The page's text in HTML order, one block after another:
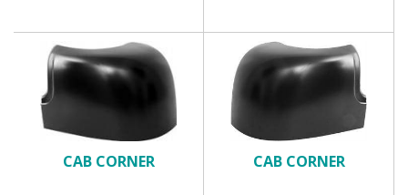
CAB CORNER CAB CORNER